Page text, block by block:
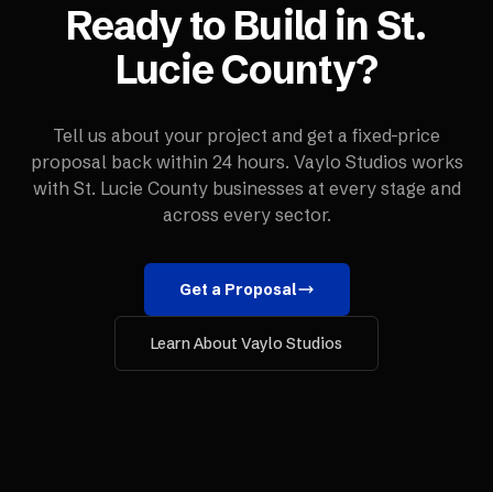
Ready to Build inSt.
Lucie County?
Tell us about your project and get a fixed-price
proposal back within 24 hours. Vaylo Studios works
with St. Lucie Countybusinesses at every stage and
across every sector.
Get a Proposal
Learn About Vaylo Studios